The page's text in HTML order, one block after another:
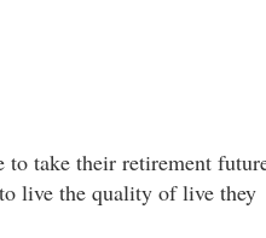
to take their retirement
live the quality of live they